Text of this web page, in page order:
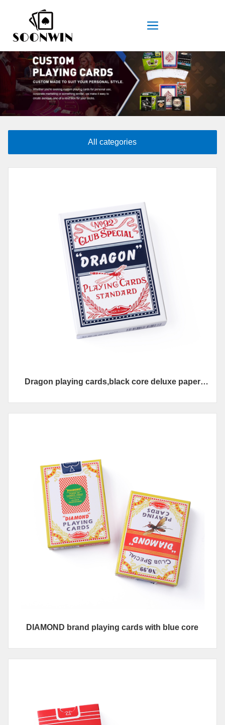
All categories
Dragon playing cards,black core deluxe paper
DIAMOND brand playing cards with blue core